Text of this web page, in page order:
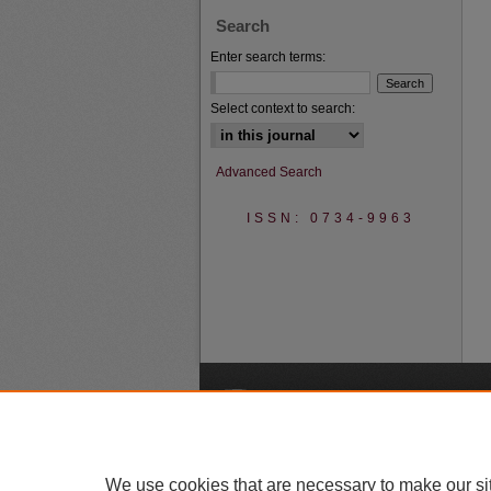
Search
Enter search terms:
Select context to search:
Advanced Search
ISSN: 0734-9963
We use cookies that are necessary to make our